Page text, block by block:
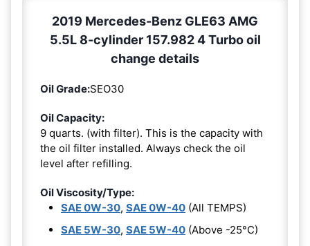
2019 Mercedes-Benz GLE63 AMG
5.5L 8-cylinder 157.982 4 Turbo oil
change details
Oil Grade:SEO30
Oil Capacity:
9 quarts. (with filter). This is the capacity with
the oil filter installed. Always check the oil
level after refilling.
Oil Viscosity/Type:
SAE 0W-30, SAE 0W-40 (All TEMPS)
SAE 5W-30, SAE 5W-40 (Above -25°C)